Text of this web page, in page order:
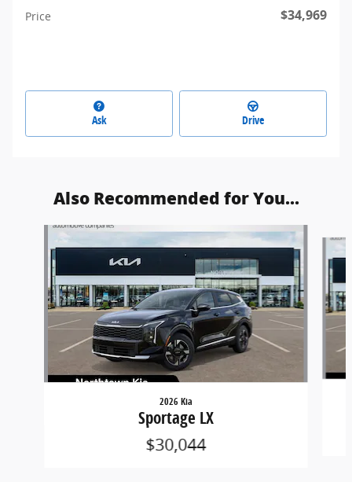
Price $34,969
Ask Drive
Also Recommended for You...
Slide 1 of 6
2026 Kia
Sportage LX
$30,044